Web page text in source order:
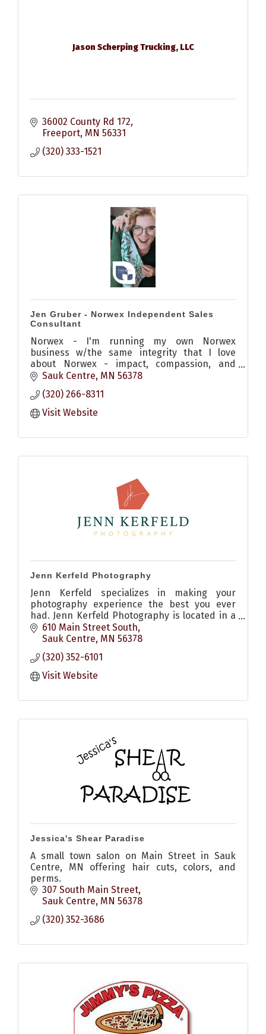
Jason Scherping Trucking, LLC
36002 County Rd 172
Freeport MN 56331
(320) 333-1521
Jen Gruber - Norwex Independent Sales
Consultant
Norwex - I'm running my own Norwex
business w/the same integrity that I love
about Norwex - impact, compassion, and
mission-minded. I center my business around
helping others know better and do better
Sauk Centre MN 56378
(320) 266-8311
Visit Website
Jenn Kerfeld Photography
Jenn Kerfeld specializes in making your
photography experience the best you ever
had. Jenn Kerfeld Photography is located in a
friendly, small town called Sauk Centre, MN.
610 Main Street South
Sauk Centre MN 56378
(320) 352-6101
Visit Website
Jessica's Shear Paradise
A small town salon on Main Street in Sauk
Centre, MN offering hair cuts, colors, and
perms.
307 South Main Street
Sauk Centre MN 56378
(320) 352-3686